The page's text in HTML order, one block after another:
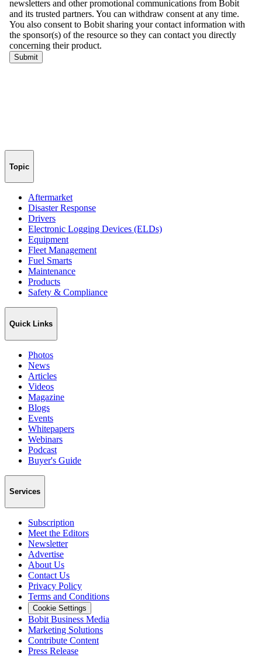
Topic
Aftermarket
Disaster Response
Drivers
Electronic Logging Devices (ELDs)
Equipment
Fleet Management
Fuel Smarts
Maintenance
Products
Safety & Compliance
Quick Links
Photos
News
Articles
Videos
Magazine
Blogs
Events
Whitepapers
Webinars
Podcast
Buyer's Guide
Services
Subscription
Meet the Editors
Newsletter
Advertise
About Us
Contact Us
Privacy Policy
Terms and Conditions
Cookie Settings
Bobit Business Media
Marketing Solutions
Contribute Content
Press Release